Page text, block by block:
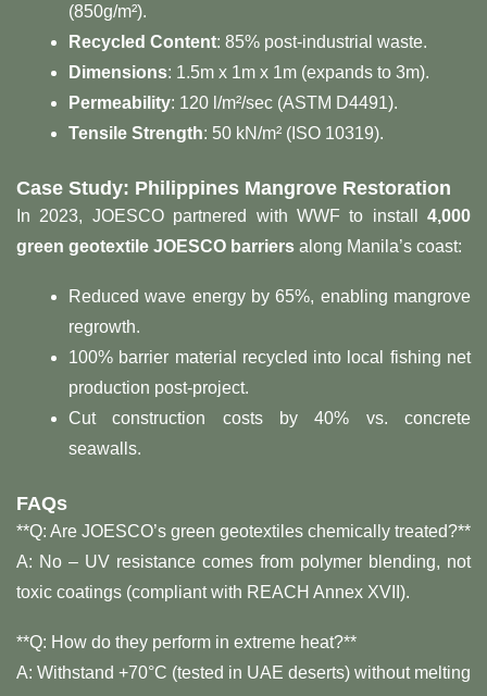
(850g/m²).
Recycled Content: 85% post-industrial waste.
Dimensions: 1.5m x 1m x 1m (expands to 3m).
Permeability: 120 l/m²/sec (ASTM D4491).
Tensile Strength: 50 kN/m² (ISO 10319).
Case Study: Philippines Mangrove Restoration
In 2023, JOESCO partnered with WWF to install ​ 4,000
green geotextile JOESCO barriers ​ along Manila’s coast:
Reduced wave energy by 65%, enabling mangrove
regrowth.
100% barrier material recycled into local fishing net
production post-project.
Cut construction costs by 40% vs. concrete
seawalls.
FAQs
**Q: Are JOESCO’s green geotextiles chemically treated?**​
A: No – UV resistance comes from polymer blending, not
toxic coatings (compliant with REACH Annex XVII).
**Q: How do they perform in extreme heat?**​
A: Withstand +70°C (tested in UAE deserts) without melting